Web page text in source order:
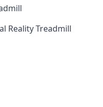
Reality Treadmill